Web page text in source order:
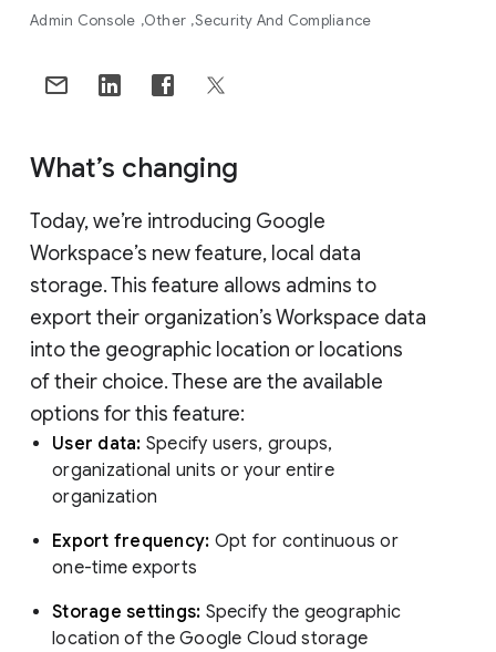
Admin Console Other Security And Compliance
What’s changing
Today, we’re introducing Google
Workspace’s new feature, local data
storage. This feature allows admins to
export their organization’s Workspace data
into the geographic location or locations
of their choice. These are the available
options for this feature:
User data: Specify users, groups,
organizational units or your entire
organization
Export frequency: Opt for continuous or
one-time exports
Storage settings: Specify the geographic
location of the Google Cloud storage